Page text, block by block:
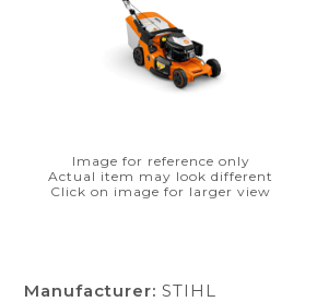
Image for reference only
Actual item may look different
Click on image for larger view
Manufacturer: STIHL